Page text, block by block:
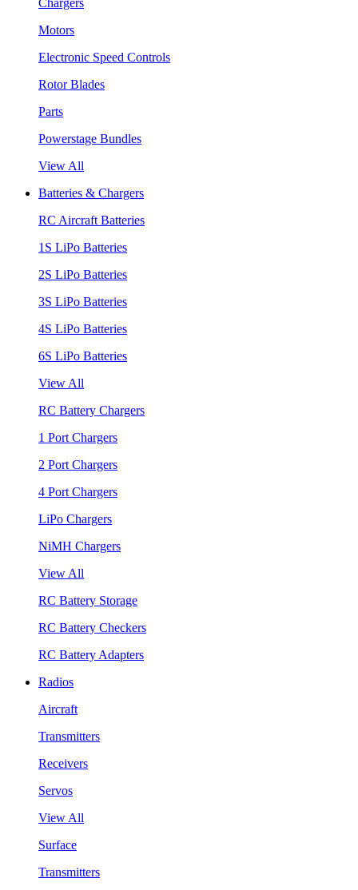
Motors
Electronic Speed Controls
Rotor Blades
Parts
Powerstage Bundles
View All
Batteries & Chargers
RC Aircraft Batteries
1S LiPo Batteries
2S LiPo Batteries
3S LiPo Batteries
4S LiPo Batteries
6S LiPo Batteries
View All
RC Battery Chargers
1 Port Chargers
2 Port Chargers
4 Port Chargers
LiPo Chargers
NiMH Chargers
View All
RC Battery Storage
RC Battery Checkers
RC Battery Adapters
Radios
Aircraft
Transmitters
Receivers
Servos
View All
Surface
Transmitters